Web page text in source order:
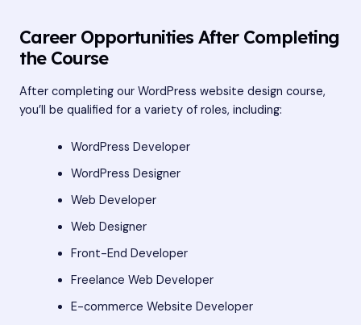
Career Opportunities After Completing
the Course
After completing our WordPress website design course,
you’ll be qualified for a variety of roles, including:
WordPress Developer
WordPress Designer
Web Developer
Web Designer
Front-End Developer
Freelance Web Developer
E-commerce Website Developer